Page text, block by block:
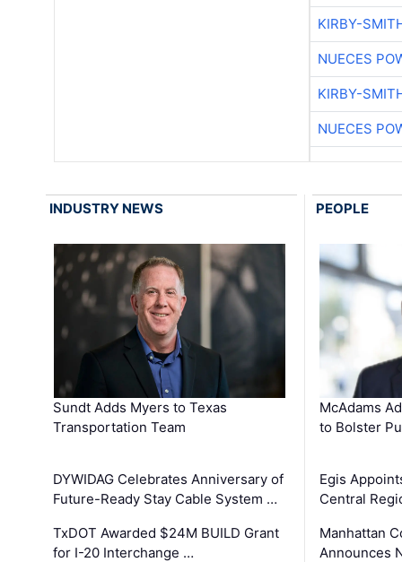
KIRBY-
NUECES
KIRBY-
NUECES
INDUSTRY NEWS
Sundt Adds Myers to Texas
Transportation Team
DYWIDAG Celebrates Anniversary of
Future-Ready Stay Cable System …
TxDOT Awarded $24M BUILD Grant
for I-20 Interchange …
PEOPLE
McAdams
to Bolster
Egis
Central
Manhattan
Announces